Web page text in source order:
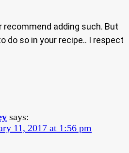
recommend adding such. But
do so in your recipe.. I respect
says:
11, 2017 at 1:56 pm